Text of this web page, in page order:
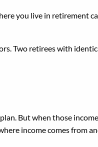
you live in retirement
Two retirees with
But when those
income comes from